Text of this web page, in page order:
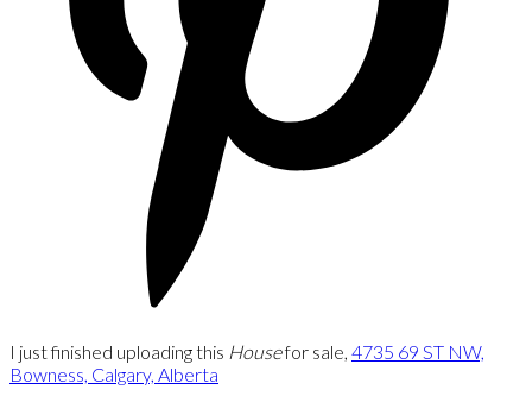
I just finished uploading this Housefor sale, 4735 69 ST NW,
Bowness, Calgary, Alberta